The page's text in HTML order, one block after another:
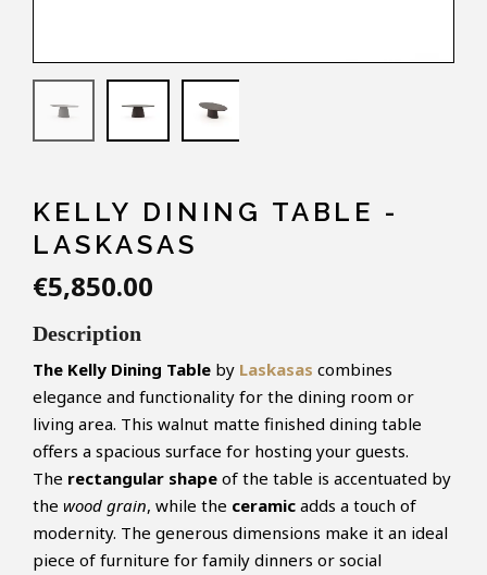
KELLY DINING TABLE -
LASKASAS
€5,850.00
Description
The Kelly Dining Table by Laskasas combines
elegance and functionality for the dining room or
living area. This walnut matte finished dining table
offers a spacious surface for hosting your guests.
The rectangular shape of the table is accentuated by
the wood grain, while the ceramic adds a touch of
modernity. The generous dimensions make it an ideal
piece of furniture for family dinners or social